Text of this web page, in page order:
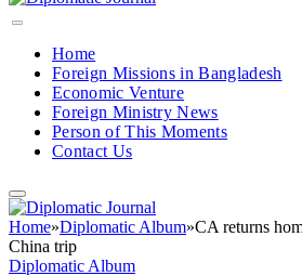
Home
Foreign Missions in Bangladesh
Economic Venture
Foreign Ministry News
Person of This Moments
Contact Us
Home»Diplomatic Album»CA returns
China trip
Diplomatic Album